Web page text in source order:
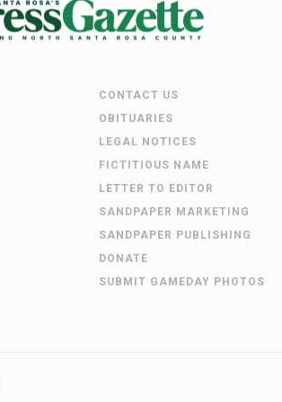
CONTACT US
OBITUARIES
LEGAL NOTICES
FICTITIOUS NAME
LETTER TO EDITOR
SANDPAPER MARKETING
SANDPAPER PUBLISHING
DONATE
SUBMIT GAMEDAY PHOTOS